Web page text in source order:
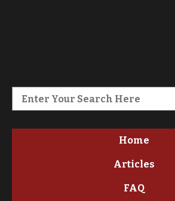
Home
Articles
FAQ